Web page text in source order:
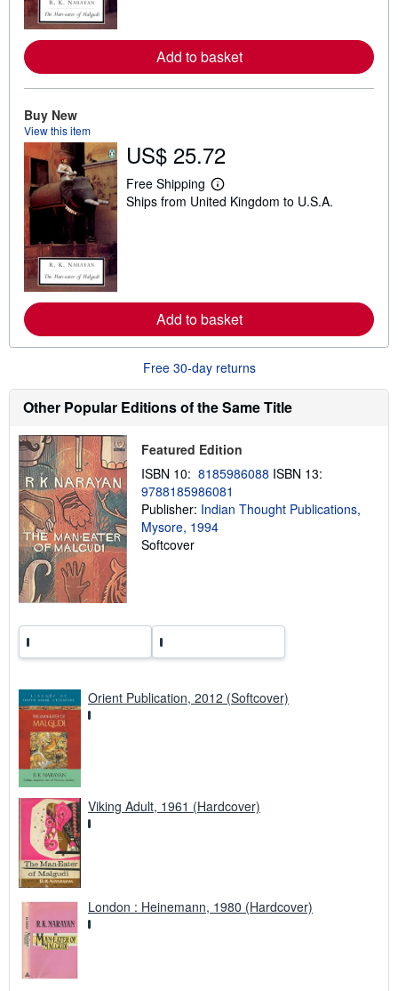
b
o
u
p
p
i
n
g
Add to basket
Buy New
View this item
US$ 25.72
Free Shipping
L
e
b
o
u
t
s
h
i
p
i
n
g
a
t
e
Ships from United Kingdom to U.S.A.
Add to basket
Free 30-day returns
Other Popular Editions of the Same Title
Featured Edition
ISBN 10: 8185986088 ISBN 13:
9788185986081
Publisher: Indian Thought Publications,
Mysore, 1994
Softcover
Orient Publication, 2012 (Softcover)
Viking Adult, 1961 (Hardcover)
London : Heinemann, 1980 (Hardcover)